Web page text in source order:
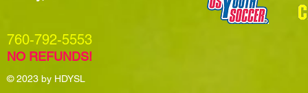
​760-792-5553
NO REFUNDS!
© 2023 by HDYSL